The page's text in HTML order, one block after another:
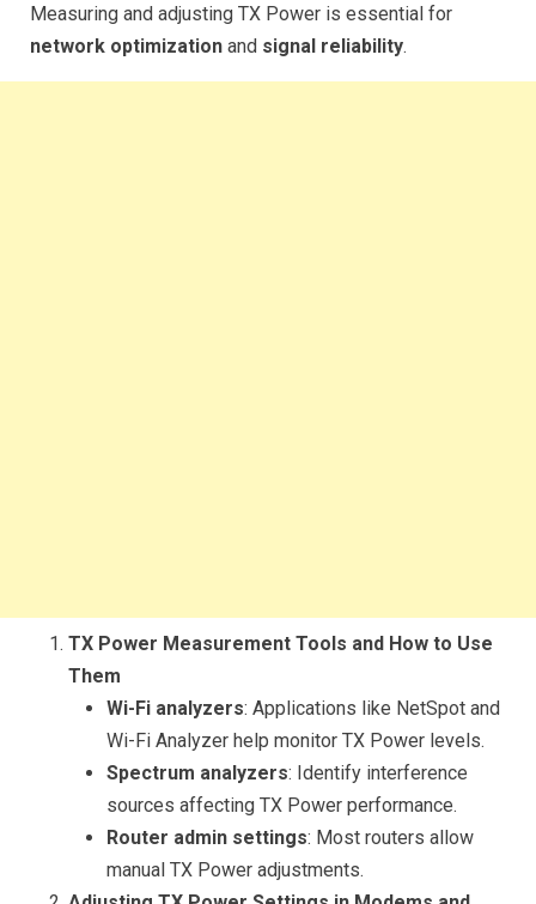
Measuring and adjusting TX Power is essential for
network optimization and signal reliability.
TX Power Measurement Tools and How to Use
Them
Wi-Fi analyzers: Applications like NetSpot and
Wi-Fi Analyzer help monitor TX Power levels.
Spectrum analyzers: Identify interference
sources affecting TX Power performance.
Router admin settings: Most routers allow
manual TX Power adjustments.